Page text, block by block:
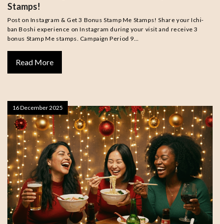
Stamps!
Post on Instagram & Get 3 Bonus Stamp Me Stamps! Share your Ichi-
ban Boshi experience on Instagram during your visit and receive 3
bonus Stamp Me stamps. Campaign Period 9…
Read More
16 December 2025